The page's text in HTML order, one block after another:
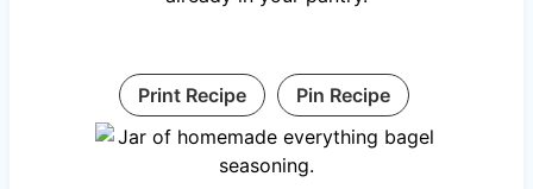
Print Recipe Pin Recipe